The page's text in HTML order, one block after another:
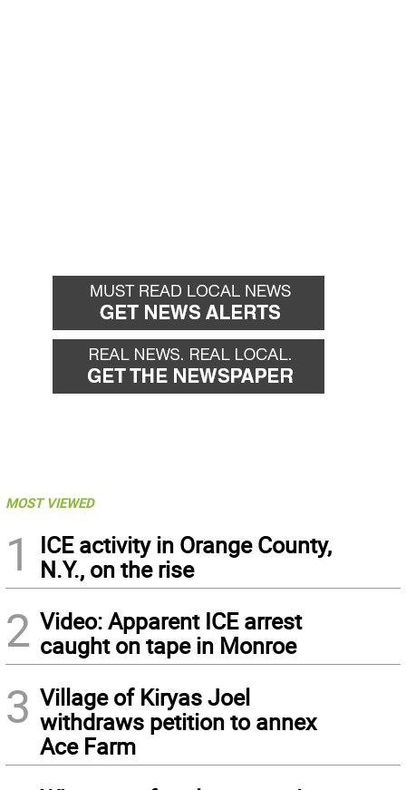
MOST VIEWED
1
ICE activity in Orange County,
N.Y., on the rise
2 Video: Apparent ICE arrest
caught on tape in Monroe
3 Village of Kiryas Joel
withdraws petition to annex
Ace Farm